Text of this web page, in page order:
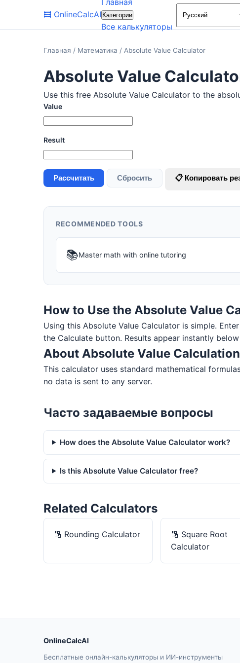
🧮 OnlineCalcAI
Главная
Категории
Все калькуляторы
Главная / Математика / Absolute Value Calculator
Absolute Value
Use this free Absolute Value Calculator to the
Value
Result
Рассчитать Сбросить 📋 Копировать
RECOMMENDED TOOLS
📚Master math with online tutoring
How to Use the Absolute Value
Using this Absolute Value Calculator is simple.
the Calculate button. Results appear instantly
About Absolute Value
This calculator uses standard mathematical
no data is sent to any server.
Часто задаваемые вопросы
How does the Absolute Value Calculator work?
Is this Absolute Value Calculator free?
Related Calculators
🔢 Rounding Calculator 🔢 Square Root
Calculator
OnlineCalcAI
Бесплатные онлайн-калькуляторы и ИИ-инструменты